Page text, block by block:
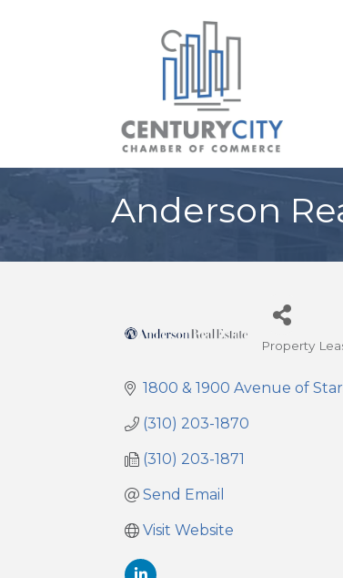
Anderson
Categories
Property
1800 & 1900 Avenue of
(310) 203-1870
(310) 203-1871
Send Email
Visit Website